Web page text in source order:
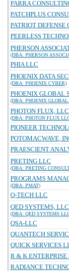
PARRA
PATCHPLUS
PATRIOT DEFENSE
PEERLESS
PHERSON
(DBA: PHERSON
PHIA LLC
PHOENIX DATA
(DBA: PHOENIX CYBER)
PHOENIX GLOBAL
(DBA: PHOENIX GLOBAL
PHOTON FLUX, LLC
(DBA: PHOTON FLUX
PIONEER
POTOMACWAVE,
PRAESCIENT
PRETING LLC
(DBA: PRETING
PROGRAMS
(DBA: PMAT)
Q-TECH LLC
QED SYSTEMS, LLC
(DBA: QED SYSTEMS
QSA-LLC
QUANTECH
QUICK SERVICES
R & K ENTERPRISE
RADIANCE